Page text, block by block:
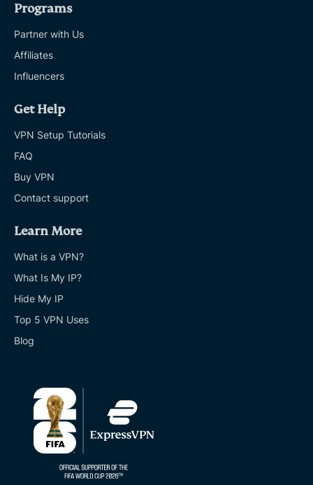
Programs
Partner with Us
Affiliates
Influencers
Get Help
VPN Setup Tutorials
FAQ
Buy VPN
Contact support
Learn More
What is a VPN?
What Is My IP?
Hide My IP
Top 5 VPN Uses
Blog